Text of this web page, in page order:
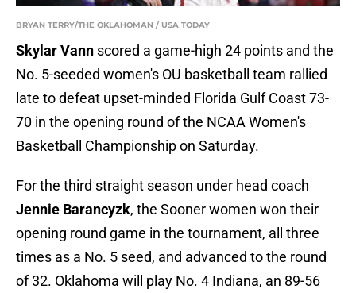
BRYAN TERRY/THE OKLAHOMAN / USA TODAY
Skylar Vann scored a game-high 24 points and the
No. 5-seeded women's OU basketball team rallied
late to defeat upset-minded Florida Gulf Coast 73-
70 in the opening round of the NCAA Women's
Basketball Championship on Saturday.
For the third straight season under head coach
Jennie Barancyzk, the Sooner women won their
opening round game in the tournament, all three
times as a No. 5 seed, and advanced to the round
of 32. Oklahoma will play No. 4 Indiana, an 89-56